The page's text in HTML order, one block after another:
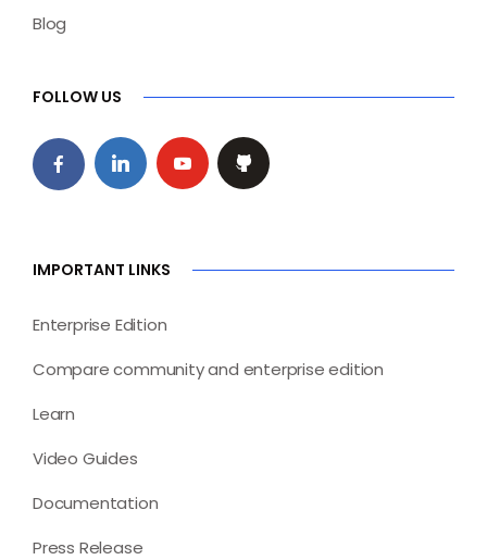
Blog
FOLLOW US
IMPORTANT LINKS
Enterprise Edition
Compare community and enterprise edition
Learn
Video Guides
Documentation
Press Release